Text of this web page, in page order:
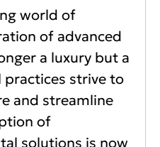
world of
of advanced
a luxury but a
practices strive to
and streamline
of
solutions is now